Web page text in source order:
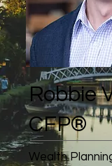
Robbie
CFP®
Wealth